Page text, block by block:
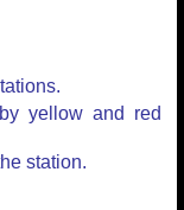
yellow and red
station.